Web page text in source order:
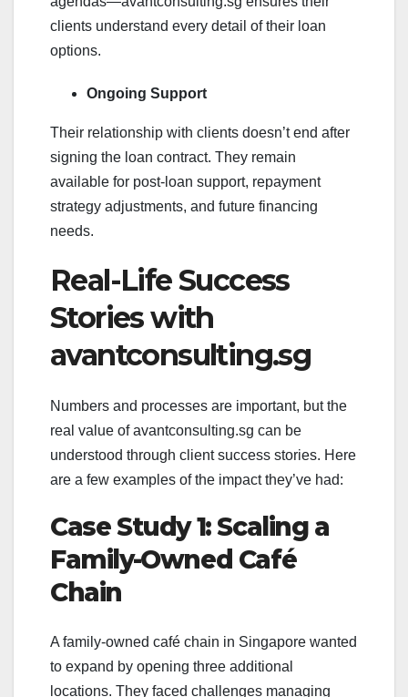
clients understand every detail of their loan
options.
Ongoing Support
Their relationship with clients doesn’t end after
signing the loan contract. They remain
available for post-loan support, repayment
strategy adjustments, and future financing
needs.
Real-Life Success
Stories with
avantconsulting.sg
Numbers and processes are important, but the
real value of avantconsulting.sg can be
understood through client success stories. Here
are a few examples of the impact they’ve had:
Case Study 1: Scaling a
Family-Owned Café
Chain
A family-owned café chain in Singapore wanted
to expand by opening three additional
locations. They faced challenges managing